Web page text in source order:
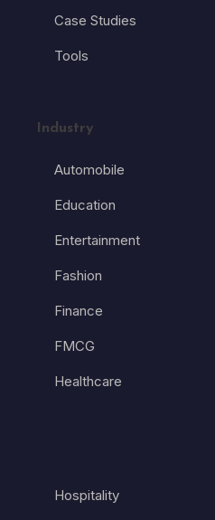
Case Studies
Tools
Industry
Automobile
Education
Entertainment
Fashion
Finance
FMCG
Healthcare
Hospitality